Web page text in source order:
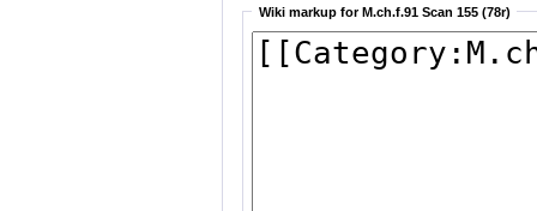
Wiki markup for M.ch.f.91 Scan 155 (78r)